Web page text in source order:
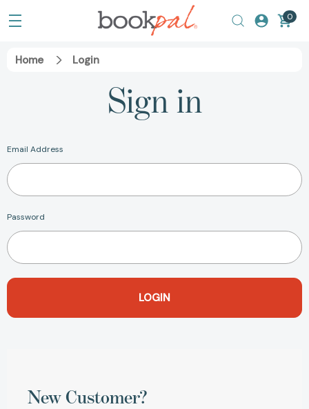
0
Home Login
Sign in
Email Address
Password
New Customer?